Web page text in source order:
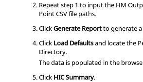
Repeat step 1 to input the HM
Point CSV file paths.
ClickGenerate Reportto generate
Click Load Defaultsand locate the
Directory.
The data is populated in the
Click HIC Summary.